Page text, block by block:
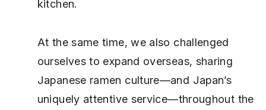
kitchen.
At the same time, we also challenged
ourselves to expand overseas, sharing
Japanese ramen culture—and Japan’s
uniquely attentive service—throughout the